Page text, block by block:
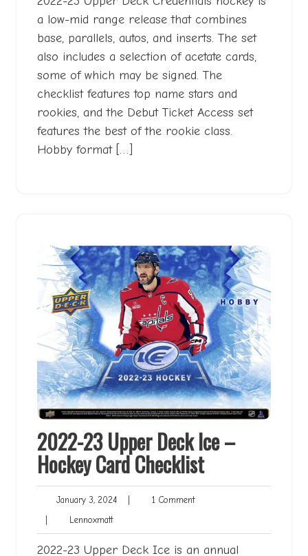
a low-mid range release that combines
base, parallels, autos, and inserts. The set
also includes a selection of acetate cards,
some of which may be signed. The
checklist features top name stars and
rookies, and the Debut Ticket Access set
features the best of the rookie class.
Hobby format […]
2022-23 Upper Deck Ice –
Hockey Card Checklist
January 3, 2024January
1 Comment1
LennoxmattLennoxmatt
2022-23 Upper Deck Ice is an annual